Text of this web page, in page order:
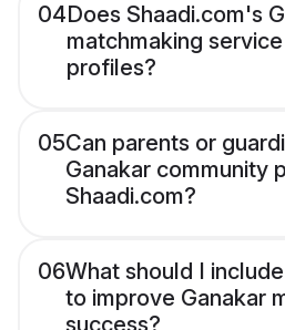
04Does Shaadi.com's
matchmaking
profiles?
05Can parents or
Ganakar community
Shaadi.com?
06What should I
to improve Ganakar